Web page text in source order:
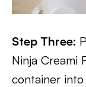
Step Three:
Ninja Creami
container